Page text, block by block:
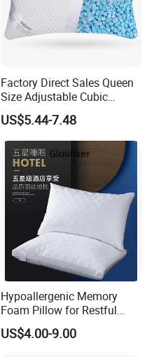
Factory Direct Sales Queen
Size Adjustable Cubic
Shredded Memory Foam
Bed Pillow
US$5.44-7.48
Hypoallergenic Memory
Foam Pillow for Restful
Sleep Every Night
US$4.00-9.00